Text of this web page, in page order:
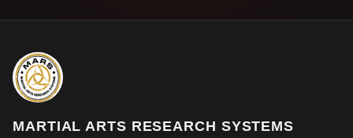
MARTIAL ARTS RESEARCH SYSTEMS